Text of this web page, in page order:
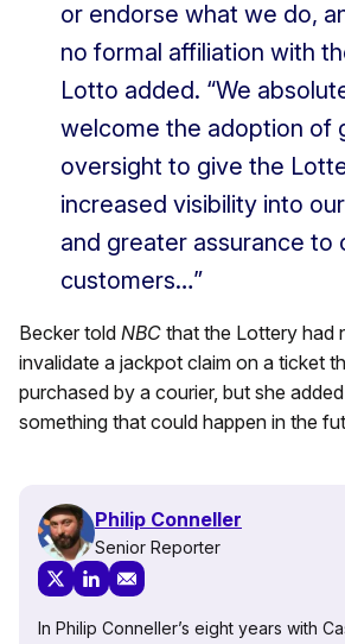
or endorse what we do,
no formal affiliation with
Lotto added. “We
welcome the adoption of
oversight to give the
increased visibility into
and greater assurance to
customers…”
Becker told NBC that the Lottery had
invalidate a jackpot claim on a ticket
purchased by a courier, but she
something that could happen in the
Philip Conneller
Senior Reporter
In Philip Conneller’s eight years with